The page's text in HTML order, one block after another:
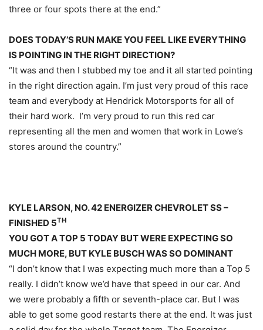
three or four spots there at the end.”
DOES TODAY’S RUN MAKE YOU FEEL LIKE EVERYTHING
IS POINTING IN THE RIGHT DIRECTION?
“It was and then I stubbed my toe and it all started pointing
in the right direction again. I’m just very proud of this race
team and everybody at Hendrick Motorsports for all of
their hard work. I’m very proud to run this red car
representing all the men and women that work in Lowe’s
stores around the country.”
KYLE LARSON, NO. 42 ENERGIZER CHEVROLET SS –
FINISHED 5TH
YOU GOT A TOP 5 TODAY BUT WERE EXPECTING SO
MUCH MORE, BUT KYLE BUSCH WAS SO DOMINANT
“I don’t know that I was expecting much more than a Top 5
really. I didn’t know we’d have that speed in our car. And
we were probably a fifth or seventh-place car. But I was
able to get some good restarts there at the end. It was just